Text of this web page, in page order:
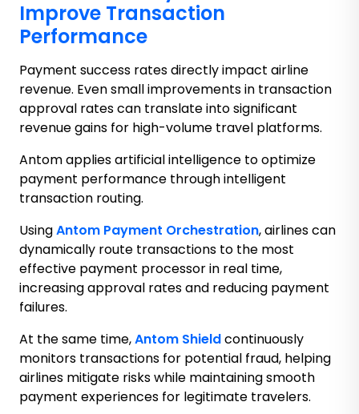
Improve Transaction
Performance
Payment success rates directly impact airline
revenue. Even small improvements in transaction
approval rates can translate into significant
revenue gains for high-volume travel platforms.
Antom applies artificial intelligence to optimize
payment performance through intelligent
transaction routing.
UsingAntom Payment Orchestration, airlines can
dynamically route transactions to the most
effective payment processor in real time,
increasing approval rates and reducing payment
failures.
At the same time,Antom Shieldcontinuously
monitors transactions for potential fraud, helping
airlines mitigate risks while maintaining smooth
payment experiences for legitimate travelers.